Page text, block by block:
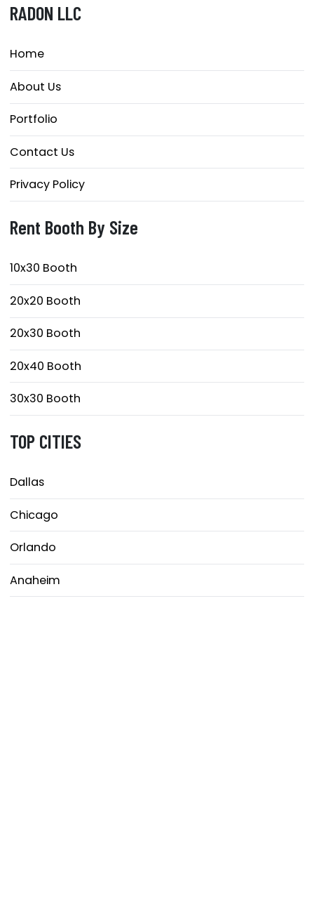
RADON LLC
Home
About Us
Portfolio
Contact Us
Privacy Policy
Rent Booth By Size
10x30 Booth
20x20 Booth
20x30 Booth
20x40 Booth
30x30 Booth
TOP CITIES
Dallas
Chicago
Orlando
Anaheim